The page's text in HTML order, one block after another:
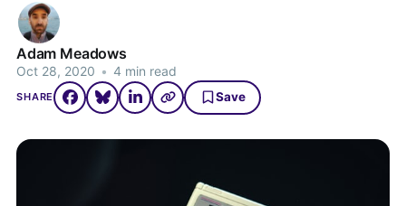
Adam Meadows
Oct 28, 2020 • 4 min read
SHARE Save